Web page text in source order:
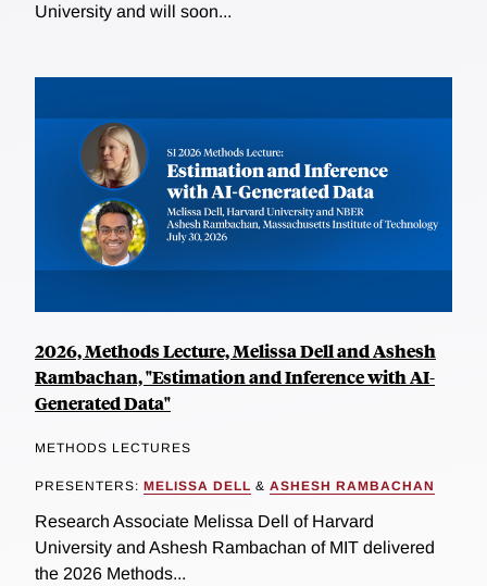
University and will soon...
2026, Methods Lecture, Melissa Dell and Ashesh
Rambachan, "Estimation and Inference with AI-
Generated Data"
METHODS LECTURES
PRESENTERS: MELISSA DELL & ASHESH RAMBACHAN
Research Associate Melissa Dell of Harvard
University and Ashesh Rambachan of MIT delivered
the 2026 Methods...